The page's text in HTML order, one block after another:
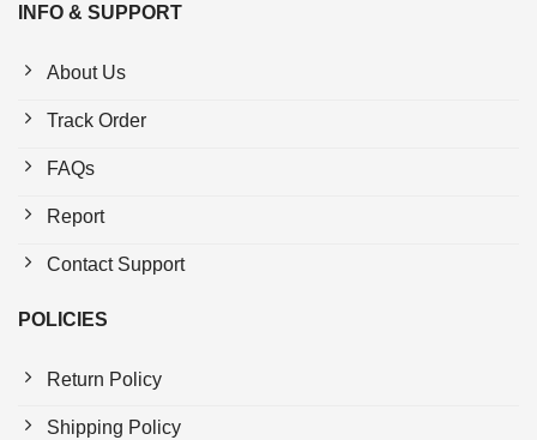
INFO & SUPPORT
About Us
Track Order
FAQs
Report
Contact Support
POLICIES
Return Policy
Shipping Policy